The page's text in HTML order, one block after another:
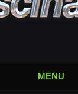
MENU